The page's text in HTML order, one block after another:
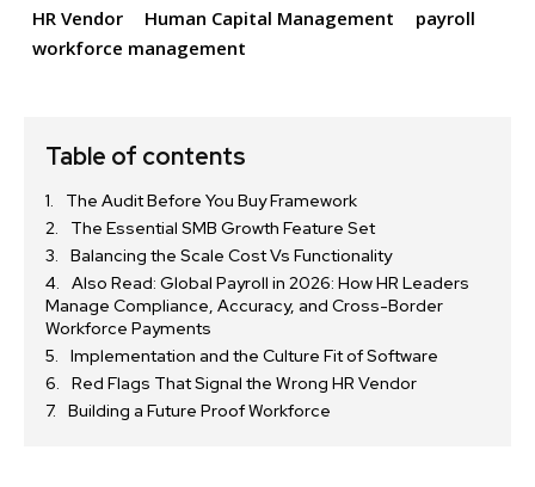
HR Vendor Human Capital Management
payroll
workforce management
Table of contents
The Audit Before You Buy Framework
The Essential SMB Growth Feature Set
Balancing the Scale Cost Vs Functionality
Also Read: Global Payroll in 2026: How HR Leaders
Manage Compliance, Accuracy, and Cross-Border
Workforce Payments
Implementation and the Culture Fit of Software
Red Flags That Signal the Wrong HR Vendor
Building a Future Proof Workforce